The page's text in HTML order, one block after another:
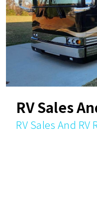
RV Sales
RV Sales And RV